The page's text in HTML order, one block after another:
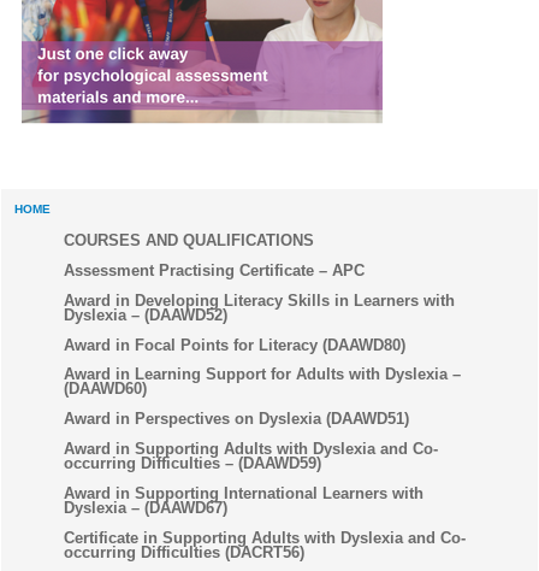
HOME
COURSES AND QUALIFICATIONS
Assessment Practising Certificate – APC
Award in Developing Literacy Skills in Learners with
Dyslexia – (DAAWD52)
Award in Focal Points for Literacy (DAAWD80)
Award in Learning Support for Adults with Dyslexia –
(DAAWD60)
Award in Perspectives on Dyslexia (DAAWD51)
Award in Supporting Adults with Dyslexia and Co-
occurring Difficulties – (DAAWD59)
Award in Supporting International Learners with
Dyslexia – (DAAWD67)
Certificate in Supporting Adults with Dyslexia and Co-
occurring Difficulties (DACRT56)